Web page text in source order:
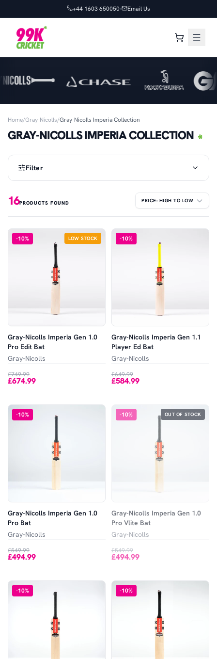
+44 1603 650050 Email Us
Home/Gray-Nicolls/Gray-Nicolls Imperia Collection
GRAY-NICOLLS IMPERIA COLLECTION
Filter
16PRODUCTS FOUND
-10% LOW STOCK
Gray-Nicolls Imperia Gen 1.0
Pro Edit Bat
Gray-Nicolls
£749.99
£674.99
-10%
Gray-Nicolls Imperia Gen 1.1
Player Ed Bat
Gray-Nicolls
£649.99
£584.99
-10%
Gray-Nicolls Imperia Gen 1.0
Pro Bat
Gray-Nicolls
£549.99
£494.99
-10% OUT OF STOCK
Gray-Nicolls Imperia Gen 1.0
Pro Vlite Bat
Gray-Nicolls
£549.99
£494.99
-10% -10%